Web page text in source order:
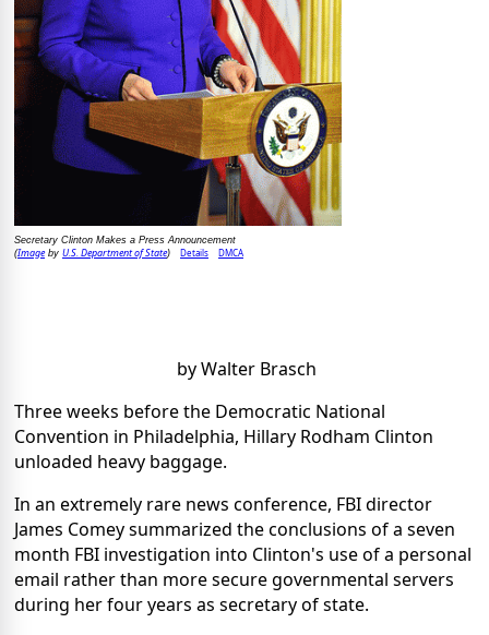
Secretary Clinton Makes a Press Announcement
(Imageby U.S. Department of State) Details DMCA
by Walter Brasch
Three weeks before the Democratic National
Convention in Philadelphia, Hillary Rodham Clinton
unloaded heavy baggage.
In an extremely rare news conference, FBI director
James Comey summarized the conclusions of a seven
month FBI investigation into Clinton's use of a personal
email rather than more secure governmental servers
during her four years as secretary of state.